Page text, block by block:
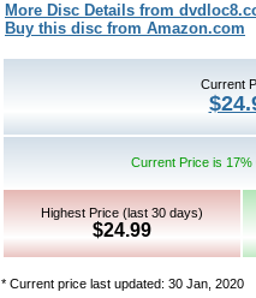
More Disc Details from
Buy this disc from Amazon.com
Current
Current Price is 17%
Highest Price (last 30 days)
$24.99
* Current price last updated: 30 Jan, 2020